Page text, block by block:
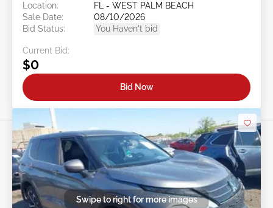
Location:
FL - WEST PALM BEACH
Sale Date:
08/10/2026
Bid Status:
You Haven't bid
Current Bid:
$0
Bid Now
Swipe to right for more images